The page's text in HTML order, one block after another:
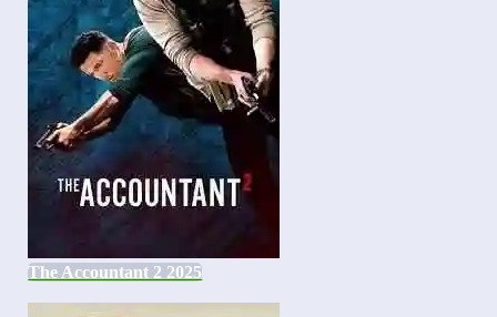
The Accountant 2 2025